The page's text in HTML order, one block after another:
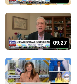
09:27